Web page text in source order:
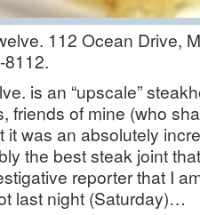
112 Ocean Drive,
is an “upscale”
friends of mine (who
it was an absolutely
the best steak joint
reporter that I
last night (Saturday)…